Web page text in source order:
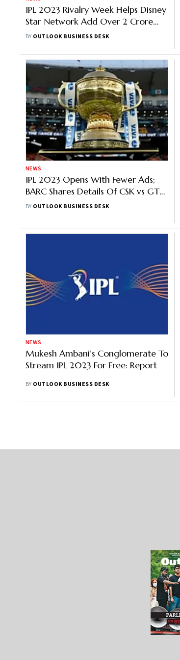
IPL 2023 Rivalry Week Helps Disney
Star Network Add Over 2 Crore
New Viewers
BY OUTLOOK BUSINESS DESK
NEWS
IPL 2023 Opens With Fewer Ads;
BARC Shares Details Of CSK vs GT
Match
BY OUTLOOK BUSINESS DESK
NEWS
Mukesh Ambani’s Conglomerate To
Stream IPL 2023 For Free: Report
BY OUTLOOK BUSINESS DESK